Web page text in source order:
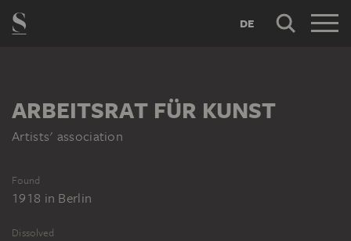
DE
ARBEITSRAT FÜR KUNST
Artists' association
Found
1918 in Berlin
Dissolved